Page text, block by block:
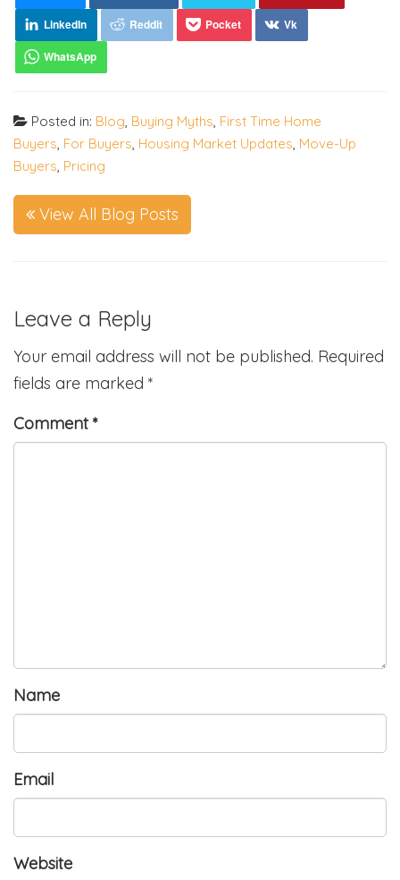
Posted in: Blog, Buying Myths, First Time Home
Buyers, For Buyers, Housing Market Updates, Move-Up
Buyers, Pricing
View All Blog Posts
Leave a Reply
Your email address will not be published. Required
fields are marked *
Comment*
Name
Email
Website